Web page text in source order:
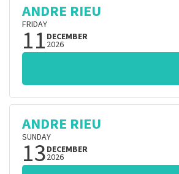
ANDRE RIEU
FRIDAY
11 DECEMBER
2026
ANDRE RIEU
SUNDAY
13DECEMBER
2026